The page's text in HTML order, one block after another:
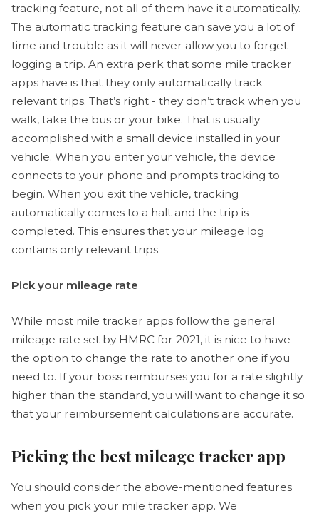
tracking feature, not all of them have it automatically.
The automatic tracking feature can save you a lot of
time and trouble as it will never allow you to forget
logging a trip. An extra perk that some mile tracker
apps have is that they only automatically track
relevant trips. That’s right - they don’t track when you
walk, take the bus or your bike. That is usually
accomplished with a small device installed in your
vehicle. When you enter your vehicle, the device
connects to your phone and prompts tracking to
begin. When you exit the vehicle, tracking
automatically comes to a halt and the trip is
completed. This ensures that your mileage log
contains only relevant trips.
Pick your mileage rate
While most mile tracker apps follow the general
mileage rate set by HMRC for 2021, it is nice to have
the option to change the rate to another one if you
need to. If your boss reimburses you for a rate slightly
higher than the standard, you will want to change it so
that your reimbursement calculations are accurate.
Picking the best mileage tracker app
You should consider the above-mentioned features
when you pick your mile tracker app. We